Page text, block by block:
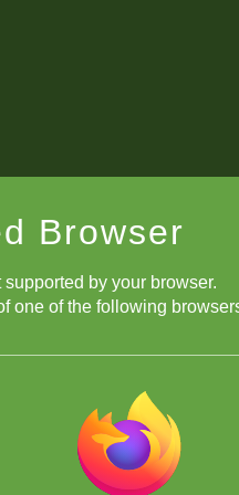
Browser
by your browser.
one of the following